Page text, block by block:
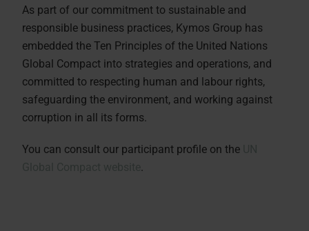
As part of our commitment to sustainable and
responsible business practices, Kymos Group has
embedded the Ten Principles of the United Nations
Global Compact into strategies and operations, and
committed to respecting human and labour rights,
safeguarding the environment, and working against
corruption in all its forms.
You can consult our participant profile on the
.